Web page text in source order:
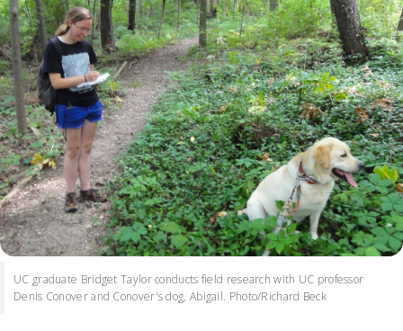
UC graduate Bridget Taylor conducts field research with UC professor
Denis Conover and Conover's dog, Abigail. Photo/Richard Beck